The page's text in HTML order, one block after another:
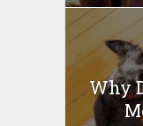
Why